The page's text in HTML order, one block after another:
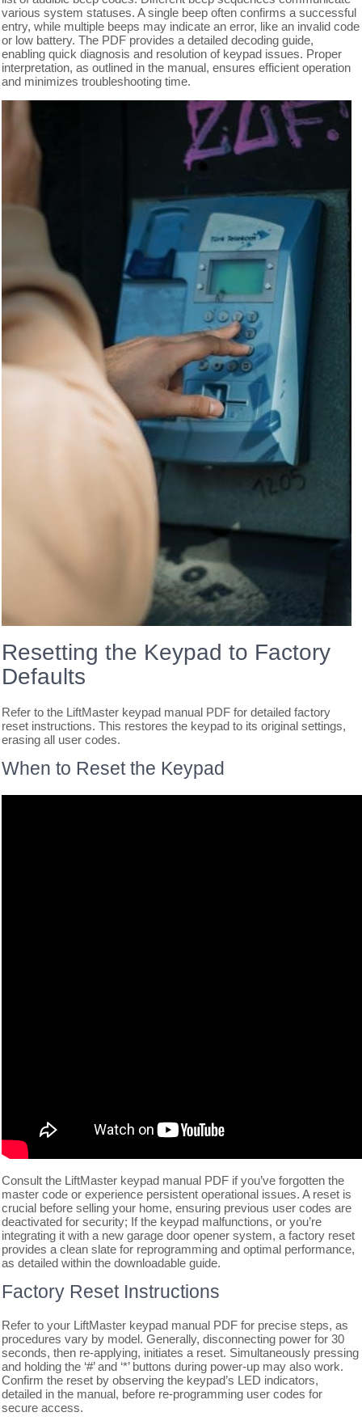
various system statuses. A single beep often confirms a successful
entry, while multiple beeps may indicate an error, like an invalid code
or low battery. The PDF provides a detailed decoding guide,
enabling quick diagnosis and resolution of keypad issues. Proper
interpretation, as outlined in the manual, ensures efficient operation
and minimizes troubleshooting time.
Resetting the Keypad to Factory
Defaults
Refer to the LiftMaster keypad manual PDF for detailed factory
reset instructions. This restores the keypad to its original settings,
erasing all user codes.
When to Reset the Keypad
Consult the LiftMaster keypad manual PDF if you’ve forgotten the
master code or experience persistent operational issues. A reset is
crucial before selling your home, ensuring previous user codes are
deactivated for security; If the keypad malfunctions, or you’re
integrating it with a new garage door opener system, a factory reset
provides a clean slate for reprogramming and optimal performance,
as detailed within the downloadable guide.
Factory Reset Instructions
Refer to your LiftMaster keypad manual PDF for precise steps, as
procedures vary by model. Generally, disconnecting power for 30
seconds, then re-applying, initiates a reset. Simultaneously pressing
and holding the ‘#’ and ‘*’ buttons during power-up may also work.
Confirm the reset by observing the keypad’s LED indicators,
detailed in the manual, before re-programming user codes for
secure access.